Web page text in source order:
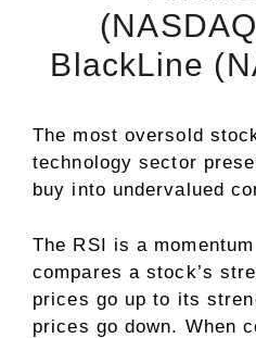
BlackLine
The most oversold
technology sector
buy into undervalued
The RSI is a
compares a stock’s
prices go up to its
prices go down. When